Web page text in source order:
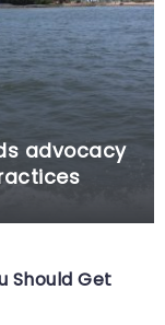
advocacy
Should Get